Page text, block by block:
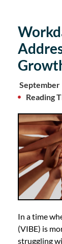
September
Reading
In a time
(VIBE) is
struggling